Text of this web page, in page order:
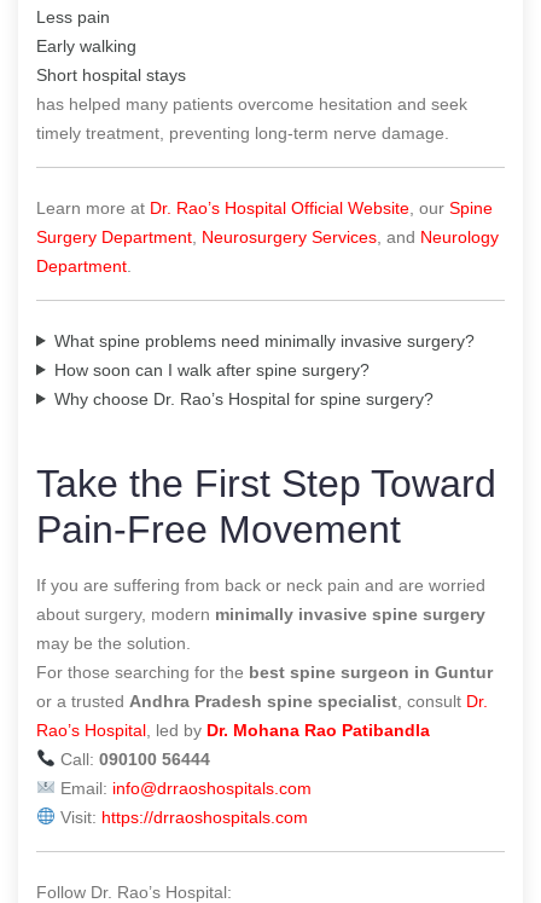
Less pain
Early walking
Short hospital stays
has helped many patients overcome hesitation and seek
timely treatment, preventing long-term nerve damage.
Learn more at Dr. Rao’s Hospital Official Website , our Spine
Surgery Department Neurosurgery Services , and Neurology
Department
What spine problems need minimally invasive surgery?
How soon can I walk after spine surgery?
Why choose Dr. Rao’s Hospital for spine surgery?
Take the First Step Toward
Pain-Free Movement
If you are suffering from back or neck pain and are worried
about surgery, modern minimally invasive spine surgery
may be the solution.
For those searching for the best spine surgeon in Guntur
or a trusted Andhra Pradesh spine specialist , consult Dr.
Rao’s Hospital , led by Dr. Mohana Rao Patibandla
Call: 090100 56444
Email: info@drraoshospitals.com
Visit: https://drraoshospitals.com
Follow Dr. Rao’s Hospital: